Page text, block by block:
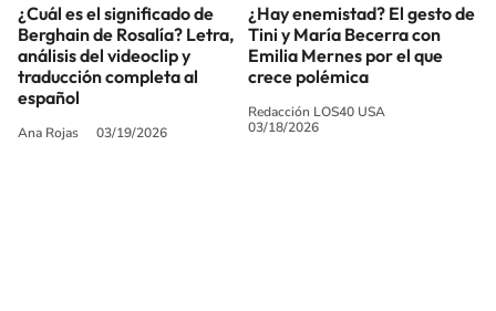
¿Cuál es el significado de
Berghain de Rosalía? Letra,
análisis del videoclip y
traducción completa al
español
Ana Rojas 03/19/2026
¿Hay enemistad? El gesto de
Tini y María Becerra con
Emilia Mernes por el que
crece polémica
Redacción LOS40 USA
03/18/2026